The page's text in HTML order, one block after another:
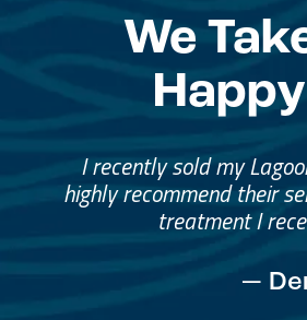
We
Great
Helped
I would go
—